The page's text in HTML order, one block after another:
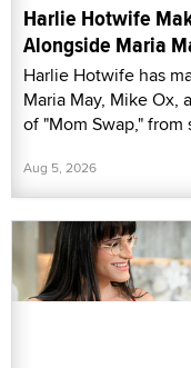
Harlie Hotwife
Alongside Maria
Harlie Hotwife has
Maria May, Mike Ox,
of "Mom Swap,"
Aug 5, 2026